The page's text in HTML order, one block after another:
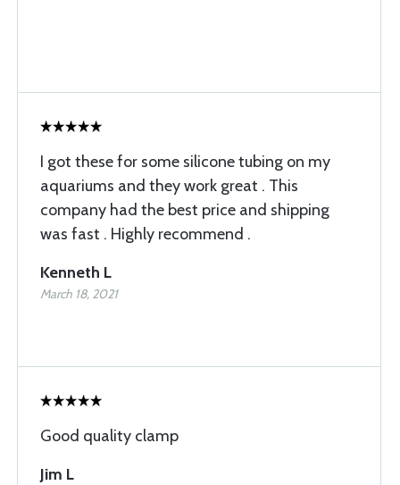
I got these for some silicone tubing on my
aquariums and they work great . This
company had the best price and shipping
was fast . Highly recommend .
Kenneth L
March 18, 2021
Good quality clamp
Jim L